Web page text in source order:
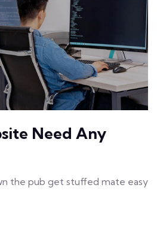
Need Any
the pub get stuffed mate easy